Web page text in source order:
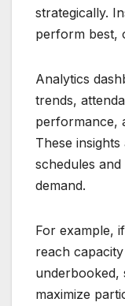
strategically.
perform best,
Analytics
trends,
performance,
These
schedules
demand.
For example,
reach
underbooked,
maximize